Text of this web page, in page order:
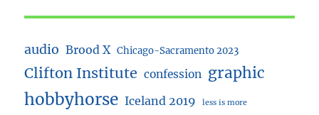
audio Brood X Chicago-Sacramento 2023
Clifton Institute confession graphic
hobbyhorse Iceland 2019 less is more